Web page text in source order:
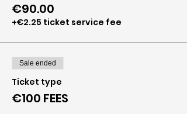
€90.00
+€2.25 ticket service fee
Sale ended
Ticket type
€100 FEES